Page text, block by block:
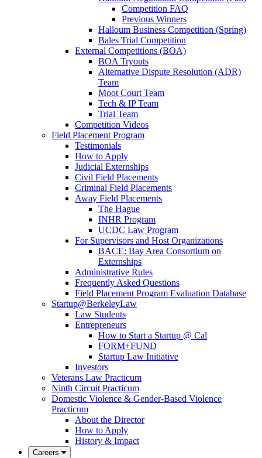
Competition FAQ
Previous Winners
Halloum Business Competition (Spring)
Bales Trial Competition
External Competitions (BOA)
BOA Tryouts
Alternative Dispute Resolution (ADR)
Team
Moot Court Team
Tech & IP Team
Trial Team
Competition Videos
Field Placement Program
Testimonials
How to Apply
Judicial Externships
Civil Field Placements
Criminal Field Placements
Away Field Placements
The Hague
INHR Program
UCDC Law Program
For Supervisors and Host Organizations
BACE: Bay Area Consortium on
Externships
Administrative Rules
Frequently Asked Questions
Field Placement Program Evaluation Database
Startup@BerkeleyLaw
Law Students
Entrepreneurs
How to Start a Startup @ Cal
FORM+FUND
Startup Law Initiative
Investors
Veterans Law Practicum
Ninth Circuit Practicum
Domestic Violence & Gender-Based Violence
Practicum
About the Director
How to Apply
History & Impact
Careers